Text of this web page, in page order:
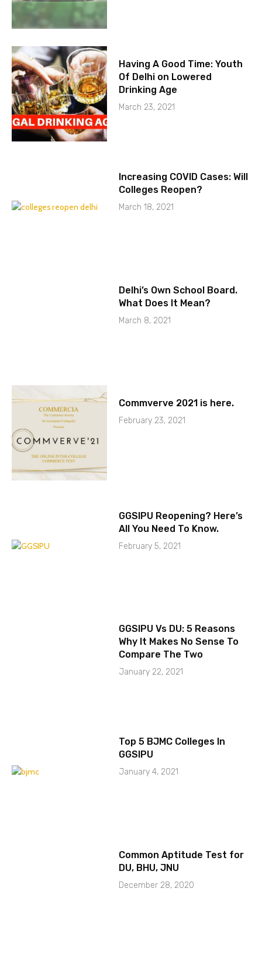
Having A Good Time: Youth
Of Delhi on Lowered
Drinking Age
March 23, 2021
Increasing COVID Cases: Will
Colleges Reopen?
March 18, 2021
Delhi’s Own School Board.
What Does It Mean?
March 8, 2021
Commverve 2021 is here.
February 23, 2021
GGSIPU Reopening? Here’s
All You Need To Know.
February 5, 2021
GGSIPU Vs DU: 5 Reasons
Why It Makes No Sense To
Compare The Two
January 22, 2021
Top 5 BJMC Colleges In
GGSIPU
January 4, 2021
Common Aptitude Test for
DU, BHU, JNU
December 28, 2020